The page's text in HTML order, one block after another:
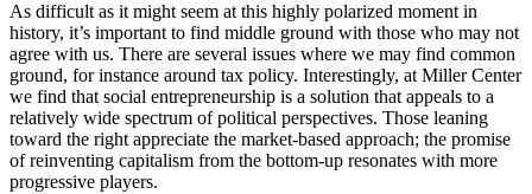
As difficult as it might seem at this highly polarized moment in
history, it’s important to find middle ground with those who may not
agree with us. There are several issues where we may find common
ground, for instance around tax policy. Interestingly, at Miller Center
we find that social entrepreneurship is a solution that appeals to a
relatively wide spectrum of political perspectives. Those leaning
toward the right appreciate the market-based approach; the promise
of reinventing capitalism from the bottom-up resonates with more
progressive players.